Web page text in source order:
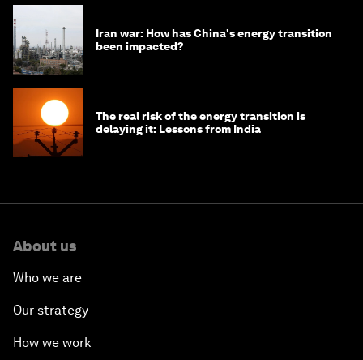
Iran war: How has China's energy transition
been impacted?
The real risk of the energy transition is
delaying it: Lessons from India
About us
Who we are
Our strategy
How we work